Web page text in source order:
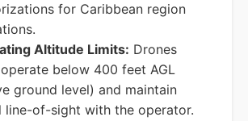
for Caribbean region
Altitude Limits: Drones
below 400 feet AGL
ground level) and maintain
line-of-sight with the operator.